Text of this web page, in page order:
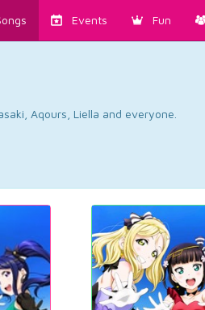
Events Fun
Aqours, Liella and everyone.